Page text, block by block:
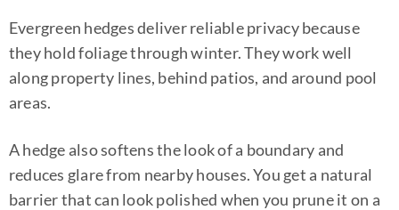
Evergreen hedges deliver reliable privacy because
they hold foliage through winter. They work well
along property lines, behind patios, and around pool
areas.
A hedge also softens the look of a boundary and
reduces glare from nearby houses. You get a natural
barrier that can look polished when you prune it on a